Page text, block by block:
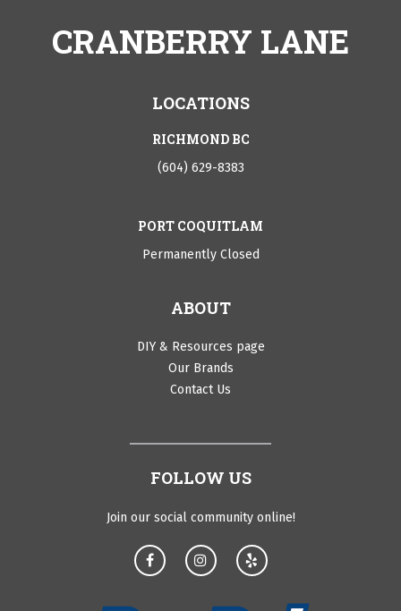
CRANBERRY LANE
LOCATIONS
RICHMOND BC
(604) 629-8383
PORT COQUITLAM
Permanently Closed
ABOUT
DIY & Resources page
Our Brands
Contact Us
FOLLOW US
Join our social community online!